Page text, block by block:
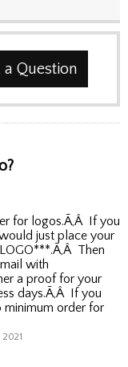
a Question
for logos.Ã‚Â If you
just place your
Then
with
a proof for your
days.Ã‚Â If you
minimum order for